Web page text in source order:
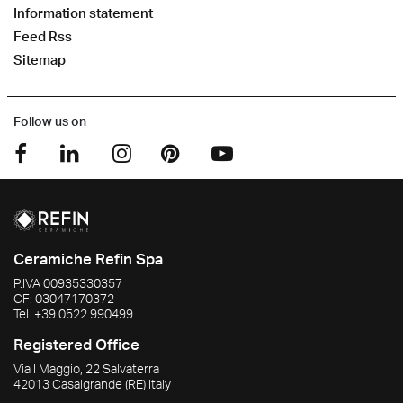
Information statement
Feed Rss
Sitemap
Follow us on
Ceramiche Refin Spa
P.IVA00935330357
CF: 03047170372
Tel. +39 0522 990499
Registered Office
Via I Maggio, 22 Salvaterra
42013Casalgrande(RE) Italy